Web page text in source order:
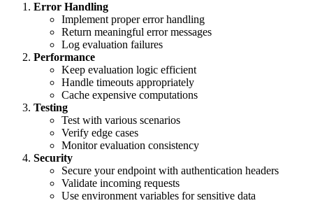
Error Handling
Implement proper error handling
Return meaningful error messages
Log evaluation failures
Performance
Keep evaluation logic efficient
Handle timeouts appropriately
Cache expensive computations
Testing
Test with various scenarios
Verify edge cases
Monitor evaluation consistency
Security
Secure your endpoint with authentication headers
Validate incoming requests
Use environment variables for sensitive data